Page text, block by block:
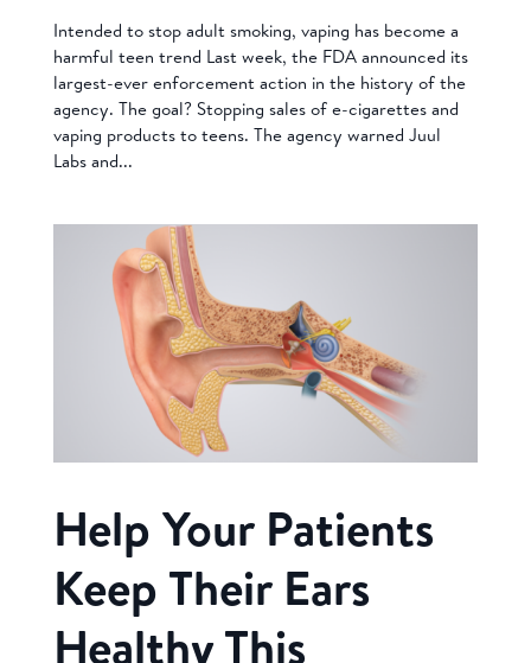
Intended to stop adult smoking, vaping has become a
harmful teen trend Last week, the FDA announced its
largest-ever enforcement action in the history of the
agency. The goal? Stopping sales of e-cigarettes and
vaping products to teens. The agency warned Juul
Labs and...
Help Your Patients
Keep Their Ears
Healthy This